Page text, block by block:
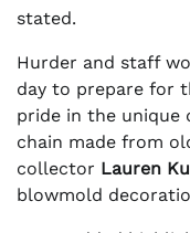
stated.
Hurder and staff
day to prepare for
pride in the unique
chain made from
collector Lauren
blowmold